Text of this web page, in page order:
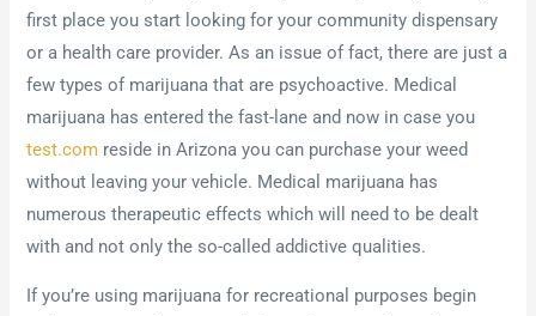
first place you start looking for your community dispensary
or a health care provider. As an issue of fact, there are just a
few types of marijuana that are psychoactive. Medical
marijuana has entered the fast-lane and now in case you
test.com reside in Arizona you can purchase your weed
without leaving your vehicle. Medical marijuana has
numerous therapeutic effects which will need to be dealt
with and not only the so-called addictive qualities.
If you’re using marijuana for recreational purposes begin